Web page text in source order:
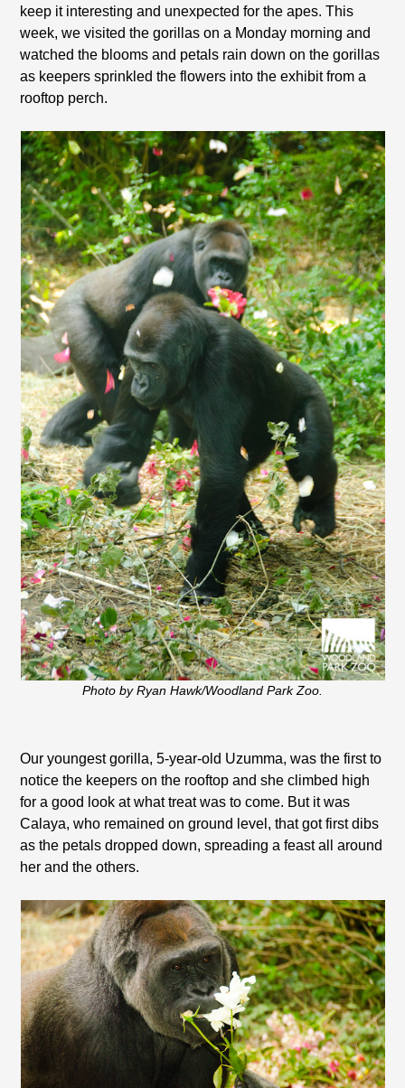
keep it interesting and unexpected for the apes. This
week, we visited the gorillas on a Monday morning and
watched the blooms and petals rain down on the gorillas
as keepers sprinkled the flowers into the exhibit from a
rooftop perch.
Photo by Ryan Hawk/Woodland Park Zoo.
Our youngest gorilla, 5-year-old Uzumma, was the first to
notice the keepers on the rooftop and she climbed high
for a good look at what treat was to come. But it was
Calaya, who remained on ground level, that got first dibs
as the petals dropped down, spreading a feast all around
her and the others.